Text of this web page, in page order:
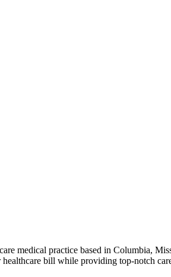
medical practice based in Columbia,
healthcare bill while providing top-notch